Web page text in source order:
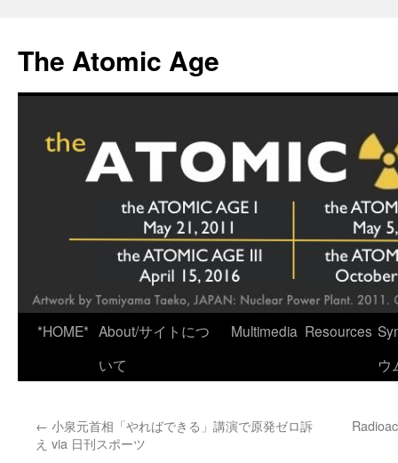
content
The Atomic Age
*HOME* About/サイトにつ
いて
Multimedia Resources
ウ
← 小泉元首相「やればできる」講演で原発ゼロ訴
え via 日刊スポーツ